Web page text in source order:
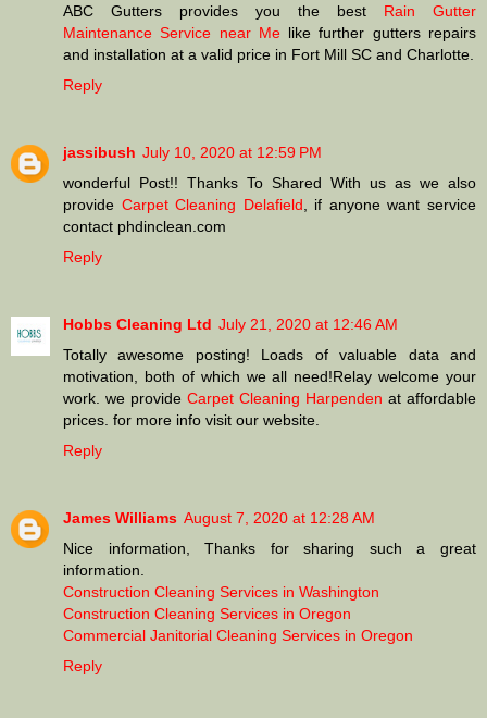
ABC Gutters provides you the best Rain Gutter
Maintenance Service near Melike further gutters repairs
and installation at a valid price in Fort Mill SC and Charlotte.
Reply
jassibush July 10, 2020 at 12:59 PM
wonderful Post!! Thanks To Shared With us as we also
provide Carpet Cleaning Delafield , if anyone want service
contact phdinclean.com
Reply
Hobbs Cleaning Ltd July 21, 2020 at 12:46 AM
Totally awesome posting! Loads of valuable data and
motivation, both of which we all need!Relay welcome your
work. we provide Carpet Cleaning Harpenden at affordable
prices. for more info visit our website.
Reply
James Williams August 7, 2020 at 12:28 AM
Nice information, Thanks for sharing such a great
information.
Construction Cleaning Services in Washington
Construction Cleaning Services in Oregon
Commercial Janitorial Cleaning Services in Oregon
Reply